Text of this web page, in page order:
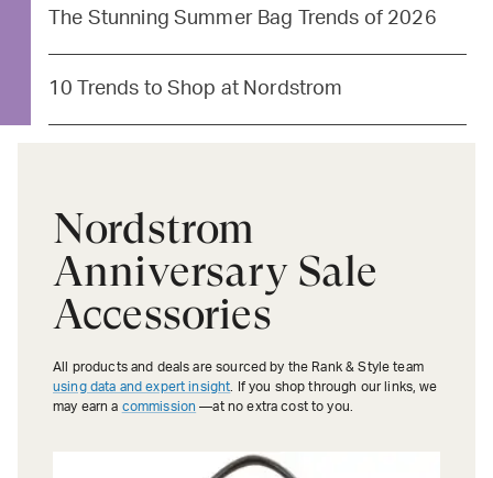
The Stunning Summer Bag Trends of 2026
10 Trends to Shop at Nordstrom
Nordstrom
Anniversary Sale
Accessories
All products and deals are sourced by the Rank & Style team
using data and expert insight . If you shop through our links, we
may earn a commission —at no extra cost to you.